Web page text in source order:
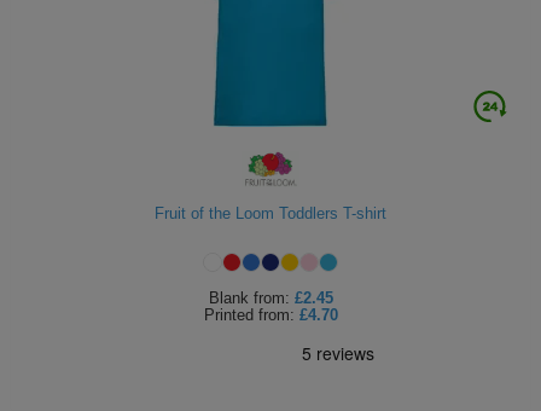
Fruit of the Loom Toddlers T-shirt
Blank from: £2.45
Printed from: £4.70